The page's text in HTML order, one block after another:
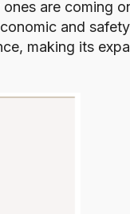
are coming
and
making its